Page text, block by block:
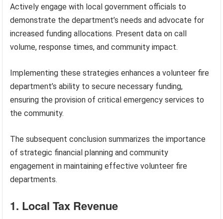
Actively engage with local government officials to
demonstrate the department’s needs and advocate for
increased funding allocations. Present data on call
volume, response times, and community impact.
Implementing these strategies enhances a volunteer fire
department’s ability to secure necessary funding,
ensuring the provision of critical emergency services to
the community.
The subsequent conclusion summarizes the importance
of strategic financial planning and community
engagement in maintaining effective volunteer fire
departments.
1. Local Tax Revenue